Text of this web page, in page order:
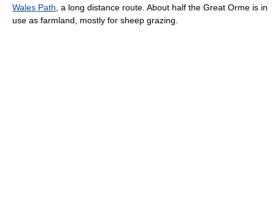
Wales Path , a long distance route. About half the Great Orme is in
use as farmland, mostly for sheep grazing.